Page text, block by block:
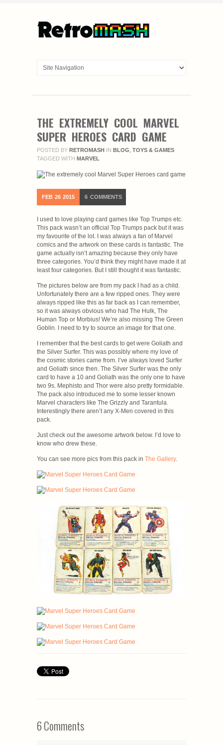
THE EXTREMELY COOL MARVEL
SUPER HEROES CARD GAME
POSTED BY RETROMASH IN BLOG TOYS & GAMES
TAGGED WITH MARVEL
FEB 26 2015 6 COMMENTS
I used to love playing card games like Top Trumps etc.
This pack wasn’t an official Top Trumps pack but it was
my favourite of the lot. I was always a fan of Marvel
comics and the artwork on these cards is fantastic. The
game actually isn’t amazing because they only have
three categories. You’d think they might have made it at
least four categories. But I still thought it was fantastic.
The pictures below are from my pack I had as a child.
Unfortunately there are a few ripped ones. They were
always ripped like this as far back as I can remember,
so it was always obvious who had The Hulk, The
Human Top or Morbius! We’re also missing The Green
Goblin. I need to try to source an image for that one.
I remember that the best cards to get were Goliath and
the Silver Surfer. This was possibly where my love of
the cosmic stories came from. I’ve always loved Surfer
and Goliath since then. The Silver Surfer was the only
card to have a 10 and Goliath was the only one to have
two 9s. Mephisto and Thor were also pretty formidable.
The pack also introduced me to some lesser known
Marvel characters like The Grizzly and Tarantula.
Interestingly there aren’t any X-Men covered in this
pack.
Just check out the awesome artwork below. I’d love to
know who drew these.
You can see more pics from this pack in The Gallery.
6 Comments